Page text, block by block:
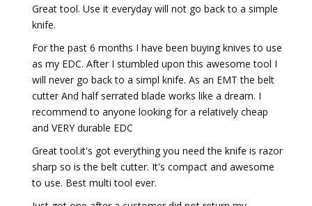
Great tool. Use it everyday will not go back to a simple
knife.
For the past 6 months I have been buying knives to use
as my EDC. After I stumbled upon this awesome tool I
will never go back to a simpl knife. As an EMT the belt
cutter And half serrated blade works like a dream. I
recommend to anyone looking for a relatively cheap
and VERY durable EDC
Great tool.it's got everything you need the knife is razor
sharp so is the belt cutter. It's compact and awesome
to use. Best multi tool ever.